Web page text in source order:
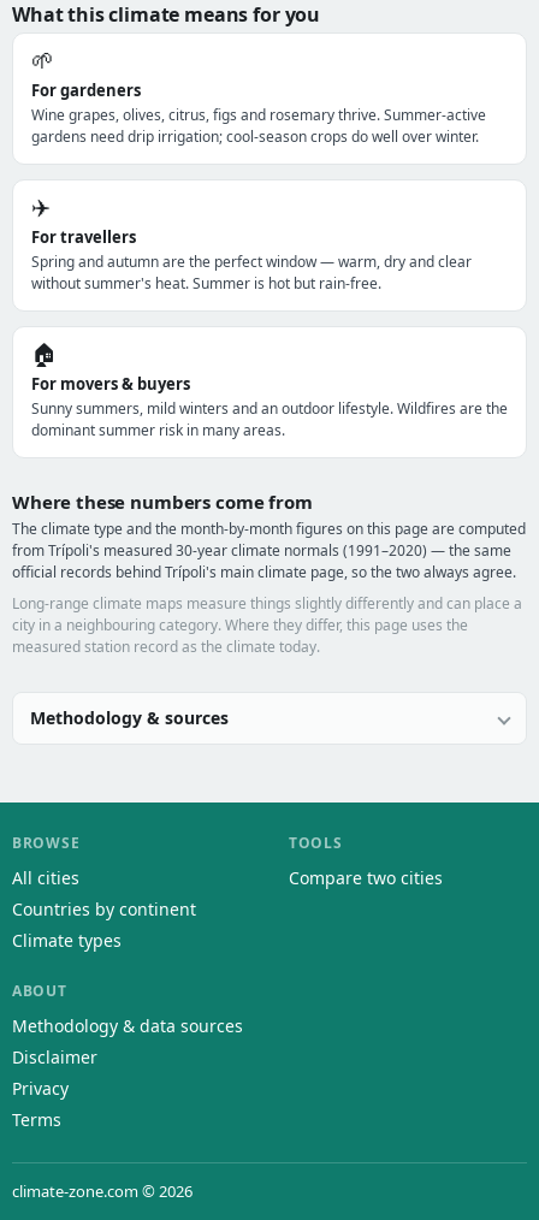
What this climate means for you
🌱
For gardeners
Wine grapes, olives, citrus, figs and rosemary thrive. Summer-active
gardens need drip irrigation; cool-season crops do well over winter.
✈️
For travellers
Spring and autumn are the perfect window — warm, dry and clear
without summer's heat. Summer is hot but rain-free.
🏠
For movers & buyers
Sunny summers, mild winters and an outdoor lifestyle. Wildfires are the
dominant summer risk in many areas.
Where these numbers come from
The climate type and the month-by-month figures on this page are computed
from Trípoli's measured 30-year climate normals (1991–2020) — the same
official records behind Trípoli's main climate page, so the two always agree.
Long-range climate maps measure things slightly differently and can place a
city in a neighbouring category. Where they differ, this page uses the
measured station record as the climate today.
Methodology & sources
BROWSE
All cities
Countries by continent
Climate types
TOOLS
Compare two cities
ABOUT
Methodology & data sources
Disclaimer
Privacy
Terms
climate-zone.com © 2026